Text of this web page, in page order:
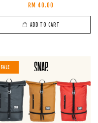
RM 40.00
ADD TO CART
SALE